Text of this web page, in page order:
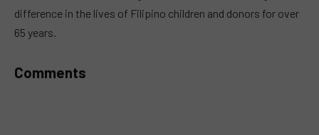
difference in the lives of Filipino children and donors for over
65 years.
Comments